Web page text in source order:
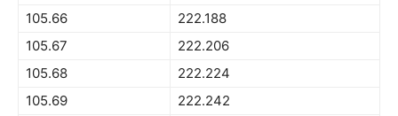
105.66
222.188
105.67
222.206
105.68
222.224
105.69
222.242